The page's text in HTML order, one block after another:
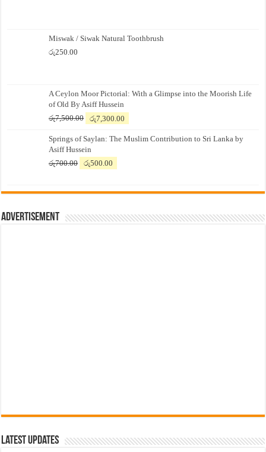
Miswak / Siwak Natural Toothbrush
රු250.00
A Ceylon Moor Pictorial: With a Glimpse into the Moorish Life
of Old By Asiff Hussein
රු7,500.00
Original
was:
රු7,500.00.
රු7,300.00
is:
Springs of Saylan: The Muslim Contribution to Sri Lanka by
Asiff Hussein
රු700.00
Original
රු700.00.
රු500.00
රු500.00.
Advertisement
Latest Updates